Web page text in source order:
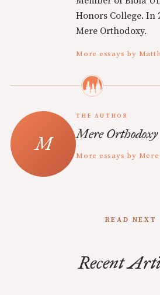
Honors College. In
Mere Orthodoxy.
More essays by
THE AUTHOR
Mere Orthodoxy
More essays by
READ NEXT
Recent